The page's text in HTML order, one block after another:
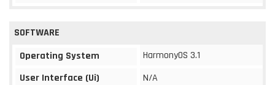
SOFTWARE
Operating System
HarmonyOS 3.1
User Interface (Ui)
N/A